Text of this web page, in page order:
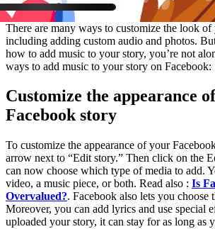
There are many ways to customize the look
including adding custom audio and photos.
how to add music to your story, you’re not
ways to add music to your story on Facebook:
Customize the appearance
Facebook story
To customize the appearance of your
arrow next to “Edit story.” Then click on the
can now choose which type of media to add.
video, a music piece, or both. Read also : Is
Overvalued?. Facebook also lets you choose
Moreover, you can add lyrics and use special
uploaded your story, it can stay for as long as